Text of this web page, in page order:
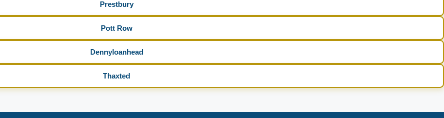
Prestbury
Pott Row
Dennyloanhead
Thaxted